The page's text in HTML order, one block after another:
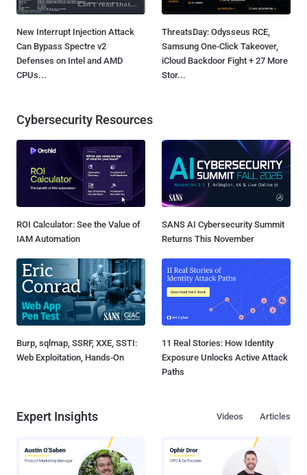
New Interrupt Injection Attack
Can Bypass Spectre v2
Defenses on Intel and AMD
CPUs...
ThreatsDay: Odysseus RCE,
Samsung One-Click Takeover,
iCloud Backdoor Fight + 27 More
Stor...
Cybersecurity Resources
ROI Calculator: See the Value of
IAM Automation
SANS AI Cybersecurity Summit
Returns This November
Burp, sqlmap, SSRF, XXE, SSTI:
Web Exploitation, Hands-On
11 Real Stories: How Identity
Exposure Unlocks Active Attack
Paths
Expert Insights Articles
Videos